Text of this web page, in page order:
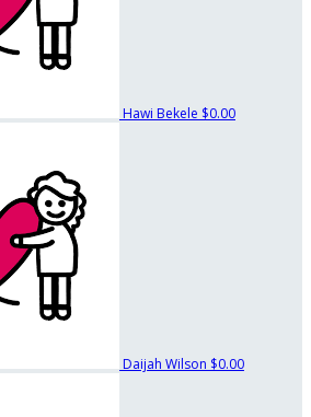
Hawi Bekele $0.00
Daijah Wilson $0.00